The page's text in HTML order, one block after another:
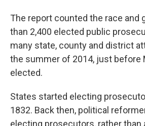
The report counted the race and
than 2,400 elected public
many state, county and district
the summer of 2014, just before
elected.
States started electing
1832. Back then, political
electing prosecutors, rather than